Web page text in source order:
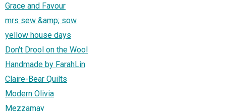
Grace and Favour
mrs sew &amp; sow
yellow house days
Don't Drool on the Wool
Handmade by FarahLin
Claire-Bear Quilts
Modern Olivia
Mezzamay